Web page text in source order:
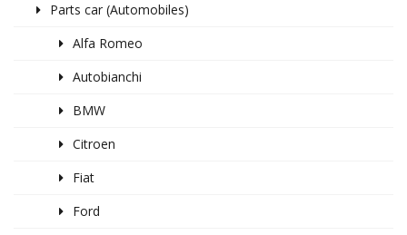
Parts car (Automobiles)
Alfa Romeo
Autobianchi
BMW
Citroen
Fiat
Ford